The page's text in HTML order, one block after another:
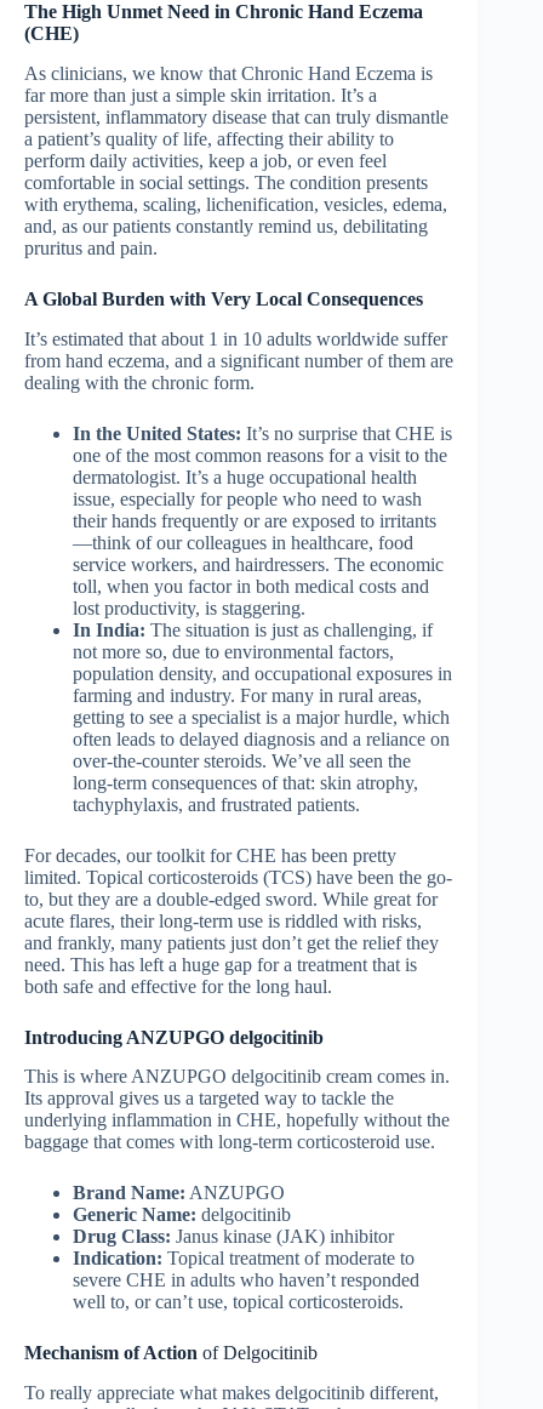
The High Unmet Need in Chronic Hand Eczema
(CHE)
As clinicians, we know that Chronic Hand Eczema is
far more than just a simple skin irritation. It’s a
persistent, inflammatory disease that can truly dismantle
a patient’s quality of life, affecting their ability to
perform daily activities, keep a job, or even feel
comfortable in social settings. The condition presents
with erythema, scaling, lichenification, vesicles, edema,
and, as our patients constantly remind us, debilitating
pruritus and pain.
A Global Burden with Very Local Consequences
It’s estimated that about 1 in 10 adults worldwide suffer
from hand eczema, and a significant number of them are
dealing with the chronic form.
In the United States: It’s no surprise that CHE is
one of the most common reasons for a visit to the
dermatologist. It’s a huge occupational health
issue, especially for people who need to wash
their hands frequently or are exposed to irritants
—think of our colleagues in healthcare, food
service workers, and hairdressers. The economic
toll, when you factor in both medical costs and
lost productivity, is staggering.
In India: The situation is just as challenging, if
not more so, due to environmental factors,
population density, and occupational exposures in
farming and industry. For many in rural areas,
getting to see a specialist is a major hurdle, which
often leads to delayed diagnosis and a reliance on
over-the-counter steroids. We’ve all seen the
long-term consequences of that: skin atrophy,
tachyphylaxis, and frustrated patients.
For decades, our toolkit for CHE has been pretty
limited. Topical corticosteroids (TCS) have been the go-
to, but they are a double-edged sword. While great for
acute flares, their long-term use is riddled with risks,
and frankly, many patients just don’t get the relief they
need. This has left a huge gap for a treatment that is
both safe and effective for the long haul.
Introducing ANZUPGO delgocitinib
This is where ANZUPGO delgocitinib cream comes in.
Its approval gives us a targeted way to tackle the
underlying inflammation in CHE, hopefully without the
baggage that comes with long-term corticosteroid use.
Brand Name: ANZUPGO
Generic Name: delgocitinib
Drug Class: Janus kinase (JAK) inhibitor
Indication: Topical treatment of moderate to
severe CHE in adults who haven’t responded
well to, or can’t use, topical corticosteroids.
Mechanism of Action of Delgocitinib
To really appreciate what makes delgocitinib different,